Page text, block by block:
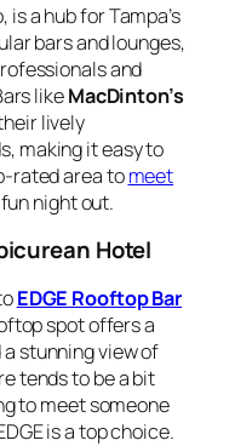
is a hub for Tampa’s
bars and lounges,
and
likeMacDinton’s
lively
making it easy to
rated area tomeet
night out.
Hotel
EDGE Rooftop Bar
spot offers a
stunning view of
tends to be a bit
to meet someone
is a top choice.